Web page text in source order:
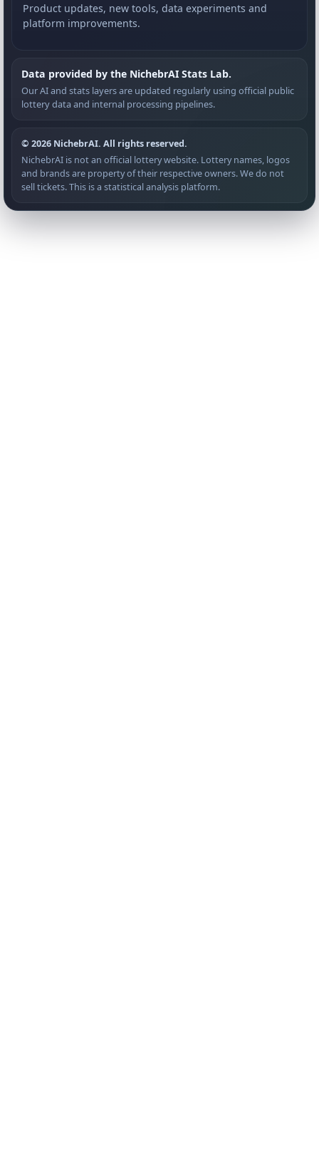
Product updates, new tools, data experiments and
platform improvements.
Data provided by the NichebrAI Stats Lab.
Our AI and stats layers are updated regularly using official public
lottery data and internal processing pipelines.
© 2026 NichebrAI. All rights reserved.
NichebrAI is not an official lottery website. Lottery names, logos
and brands are property of their respective owners. We do not
sell tickets. This is a statistical analysis platform.